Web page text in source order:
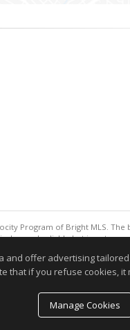
Program of Bright MLS.
reliable but is not
offer advertising
that if you refuse cookies,
Manage Cookies